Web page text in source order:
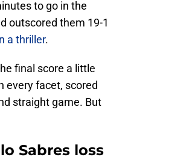
to go in the
outscored them 19-1
a thriller.
final score a little
every facet, scored
straight game. But
Sabres loss